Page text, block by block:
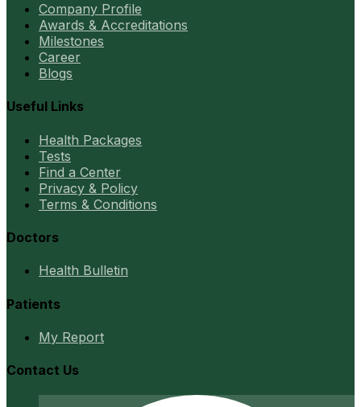
Company Profile
Awards & Accreditations
Milestones
Career
Blogs
Useful Links
Health Packages
Tests
Find a Center
Privacy & Policy
Terms & Conditions
Doctors
Health Bulletin
Patients
My Report
Contact Us